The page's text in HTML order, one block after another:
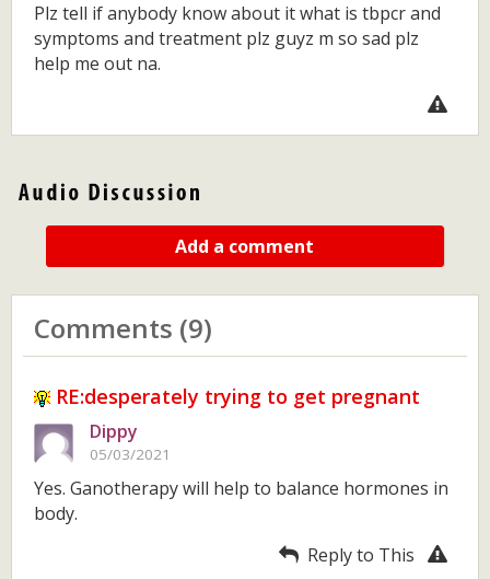
Plz tell if anybody know about it what is tbpcr and
symptoms and treatment plz guyz m so sad plz
help me out na.
Add a comment
Comments (9)
RE:desperately trying to get pregnant
Dippy
05/03/2021
Yes. Ganotherapy will help to balance hormones in
body.
Reply to This